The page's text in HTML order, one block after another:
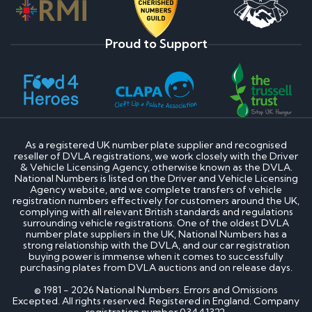
Proud to Support
As a registered UK number plate supplier and recognised
reseller of DVLA registrations, we work closely with the Driver
& Vehicle Licensing Agency, otherwise known as the DVLA.
National Numbers is listed on the Driver and Vehicle Licensing
Agency website, and we complete transfers of vehicle
registration numbers effectively for customers around the UK,
complying with all relevant British standards and regulations
surrounding vehicle registrations. One of the oldest DVLA
number plate suppliers in the UK, National Numbers has a
strong relationship with the DVLA, and our car registration
buying power is immense when it comes to successfully
purchasing plates from DVLA auctions and on release days.
© 1981 - 2026 National Numbers. Errors and Omissions
Excepted. All rights reserved. Registered in England. Company